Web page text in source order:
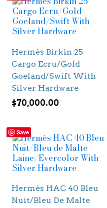
Hermès Birkin 25
Cargo Ecru/Gold
Goeland/Swift With
Silver Hardware
$70,000.00
Save
Hermès HAC 40 Bleu
Nuit/Bleu De Malte